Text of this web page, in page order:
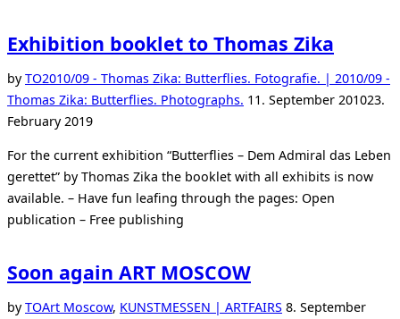
Moscow”
Exhibition booklet to Thomas Zika
byTO2010/09 - Thomas Zika: Butterflies. Fotografie. | 2010/09 -
Thomas Zika: Butterflies. Photographs. Posted
11. September 201023.
February 2019
For the current exhibition “Butterflies – Dem Admiral das Leben
gerettet” by Thomas Zika the booklet with all exhibits is now
available. – Have fun leafing through the pages: Open
publication – Free publishing
Soon again ART MOSCOW
byTOArt Moscow, KUNSTMESSEN | ARTFAIRSPosted
8. September